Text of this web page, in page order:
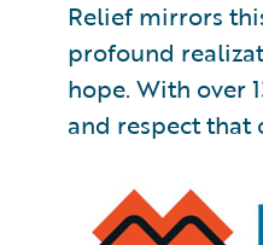
Relief mirrors
profound
hope. With over
and respect that